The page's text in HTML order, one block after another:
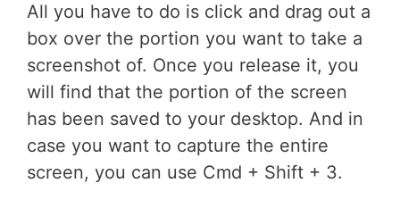
All you have to do is click and drag out a
box over the portion you want to take a
screenshot of. Once you release it, you
will find that the portion of the screen
has been saved to your desktop. And in
case you want to capture the entire
screen, you can use Cmd + Shift + 3.